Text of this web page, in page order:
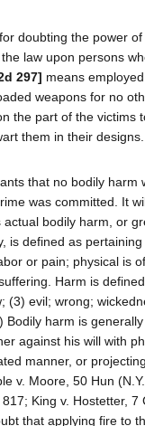
doubting the power
law upon persons
297] means
weapons for no
the part of the victims
them in their designs.
that no bodily harm
was committed. It
bodily harm, or
is defined as
or pain; physical is
Harm is
(3) evil; wrong;
Bodily harm is
against his will with
manner, or
v. Moore, 50 Hun
King v. Hostetter, 7
that applying fire to